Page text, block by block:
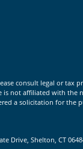
consult legal or tax
not affiliated with the
a solicitation for the
Drive, Shelton, CT